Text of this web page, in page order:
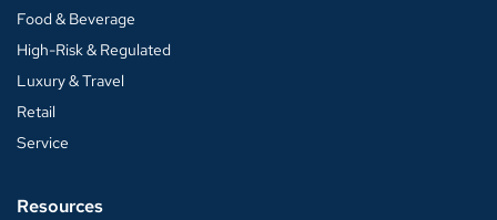
Food & Beverage
High-Risk & Regulated
Luxury & Travel
Retail
Service
Resources